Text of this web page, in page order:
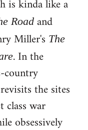
is kinda like a
Road and
Miller's The
. In the
country
the sites
class war
obsessively